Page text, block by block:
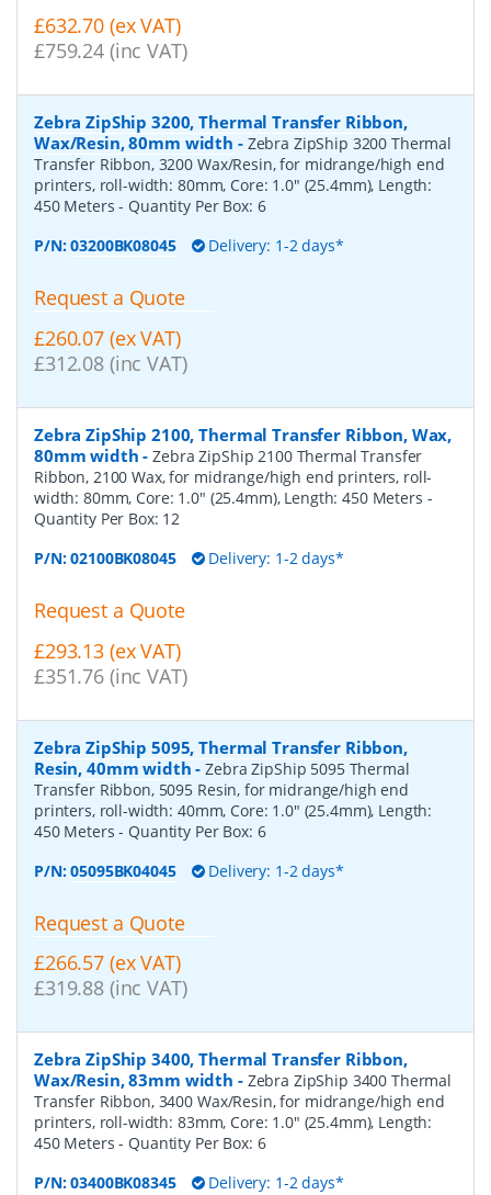
£632.70 (ex VAT)
£759.24 (inc VAT)
Zebra ZipShip 3200, Thermal Transfer Ribbon,
Wax/Resin, 80mm width - Zebra ZipShip 3200 Thermal
Transfer Ribbon, 3200 Wax/Resin, for midrange/high end
printers, roll-width: 80mm, Core: 1.0" (25.4mm), Length:
450 Meters- Quantity Per Box: 6
P/N:03200BK08045 Delivery: 1-2 days*
Request a Quote
£260.07 (ex VAT)
£312.08 (inc VAT)
Zebra ZipShip 2100, Thermal Transfer Ribbon, Wax,
80mm width -Zebra ZipShip 2100 Thermal Transfer
Ribbon, 2100 Wax, for midrange/high end printers, roll-
width: 80mm, Core: 1.0" (25.4mm), Length: 450 Meters -
Quantity Per Box: 12
P/N:02100BK08045 Delivery: 1-2 days*
Request a Quote
£293.13 (ex VAT)
£351.76 (inc VAT)
Zebra ZipShip 5095, Thermal Transfer Ribbon,
Resin, 40mm width -Zebra ZipShip 5095 Thermal
Transfer Ribbon, 5095 Resin, for midrange/high end
printers, roll-width: 40mm, Core: 1.0" (25.4mm), Length:
450 Meters- Quantity Per Box: 6
P/N:05095BK04045 Delivery: 1-2 days*
Request a Quote
£266.57 (ex VAT)
£319.88 (inc VAT)
Zebra ZipShip 3400, Thermal Transfer Ribbon,
Wax/Resin, 83mm width - Zebra ZipShip 3400 Thermal
Transfer Ribbon, 3400 Wax/Resin, for midrange/high end
printers, roll-width: 83mm, Core: 1.0" (25.4mm), Length:
450 Meters- Quantity Per Box: 6
P/N:03400BK08345 Delivery: 1-2 days*